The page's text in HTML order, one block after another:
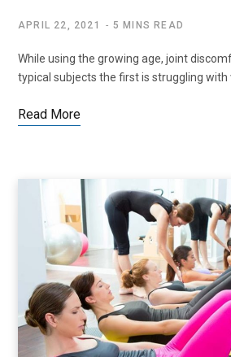
APRIL 22, 2021 5 MINS READ
While using the growing age, joint
typical subjects the first is struggling with
Read More